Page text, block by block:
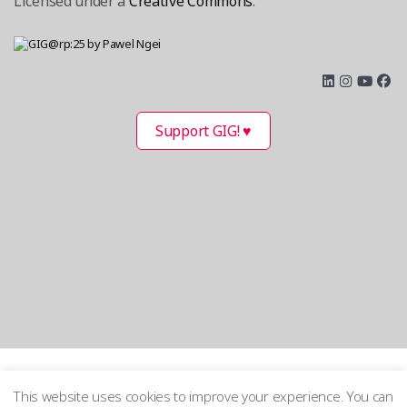
Support GIG! ♥
This website uses cookies to improve your experience. You can